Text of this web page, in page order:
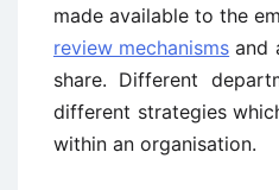
made available to the
review mechanisms and
share. Different
different strategies
within an organisation.